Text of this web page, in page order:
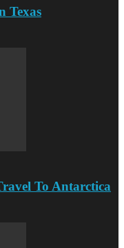
Texas
To Antarctica